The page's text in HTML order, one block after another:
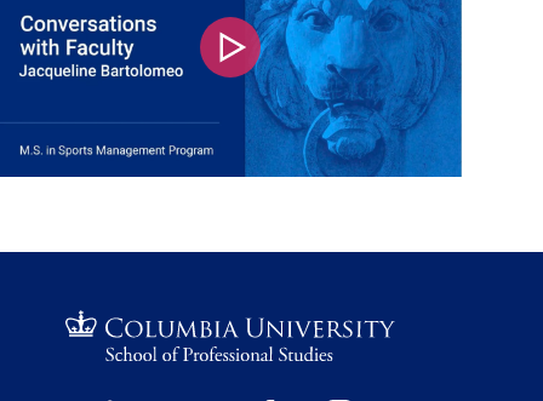
Play